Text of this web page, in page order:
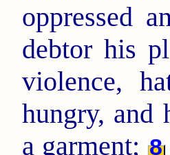
oppressed
debtor his
violence,
hungry, and
a garment; 8